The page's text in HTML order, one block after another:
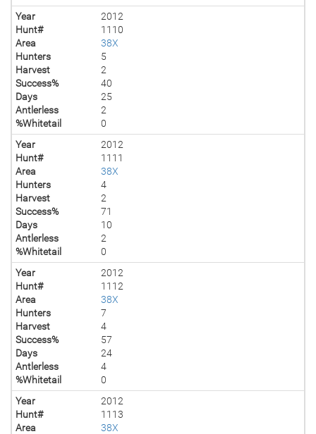
Year
2012
Hunt#
1110
Area
38X
Hunters
5
Harvest
2
Success%
40
Days
25
Antlerless
2
%Whitetail
0
Year
2012
Hunt#
1111
Area
38X
Hunters
4
Harvest
2
Success%
71
Days
10
Antlerless
2
%Whitetail
0
Year
2012
Hunt#
1112
Area
38X
Hunters
7
Harvest
4
Success%
57
Days
24
Antlerless
4
%Whitetail
0
Year
2012
Hunt#
1113
Area
38X